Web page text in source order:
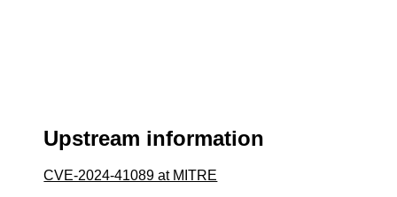
Upstream information
CVE-2024-41089 at MITRE